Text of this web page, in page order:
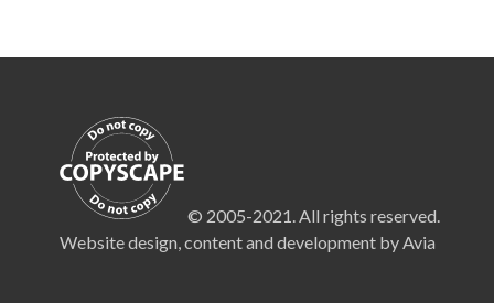
© 2005-2021. All rights reserved.
Website design, content and development by Avia